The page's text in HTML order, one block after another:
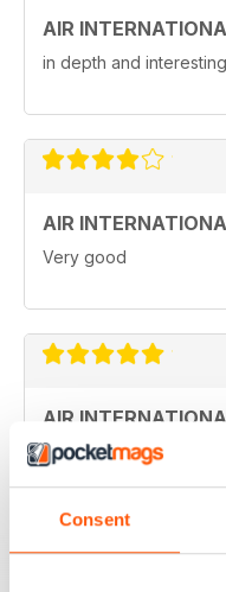
Consent
AIR
in depth and
AIR
Very good
AIR
love it